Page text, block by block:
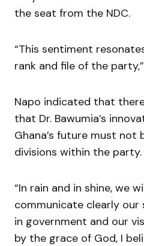
the seat from the NDC.
“This sentiment
rank and file of the
Napo indicated that
that Dr. Bawumia’s
Ghana’s future must not
divisions within the party.
“In rain and in shine, we
communicate clearly our
in government and our
by the grace of God, I